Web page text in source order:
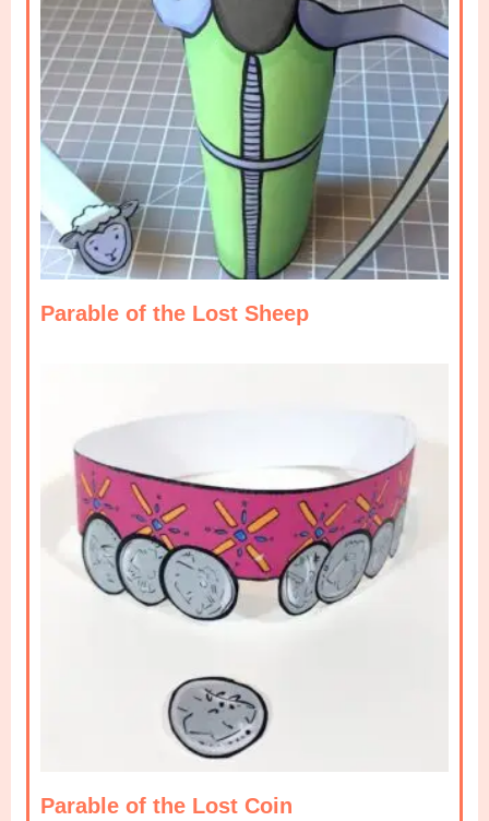
Parable of the Lost Sheep
Parable of the Lost Coin